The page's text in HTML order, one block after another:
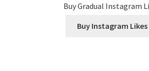
Buy Gradual Instagram
Buy Instagram Likes